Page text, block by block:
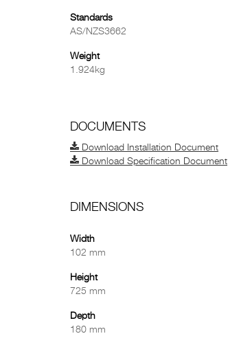
Standards
AS/NZS3662
Weight
1.924kg
DOCUMENTS
Download Installation Document
Download Specification Document
DIMENSIONS
Width
102 mm
Height
725 mm
Depth
180 mm